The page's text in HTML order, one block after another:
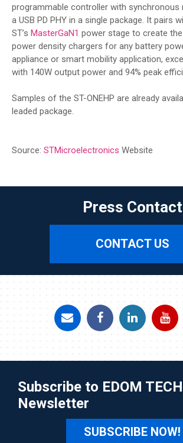
programmable controller with synchronous
a USB PD PHY in a single package. It pairs
ST’s MasterGaN1 power stage to create the
power density chargers for any battery
appliance or smart mobility application,
with 140W output power and 94% peak
Samples of the ST-ONEHP are already
leaded package.
Source: STMicroelectronics Website
Press Contact
CONTACT US
Subscribe to EDOM TECH
Newsletter
SUBSCRIBE NOW!